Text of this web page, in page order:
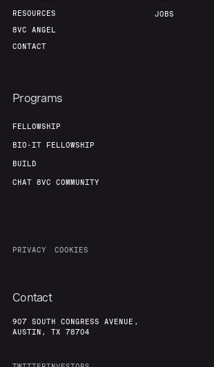
RESOURCES
8VC ANGEL
CONTACT
JOBS
Programs
FELLOWSHIP
BIO-IT FELLOWSHIP
BUILD
CHAT 8VC COMMUNITY
PRIVACY COOKIES
Contact
907 SOUTH CONGRESS AVENUE,
AUSTIN, TX 78704